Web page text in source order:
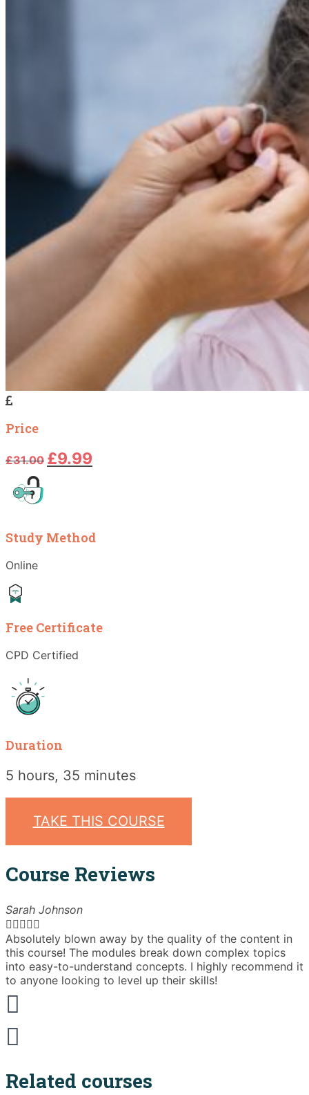
Price
£31.00 Original
price
£9.99
price
Study Method
Online
Free Certificate
CPD Certified
Duration
5 hours, 35 minutes
TAKE THIS COURSE
Course Reviews
Sarah Johnson

Absolutely blown away by the quality of the content in
this course! The modules break down complex topics
into easy-to-understand concepts. I highly recommend it
to anyone looking to level up their skills!
Related courses